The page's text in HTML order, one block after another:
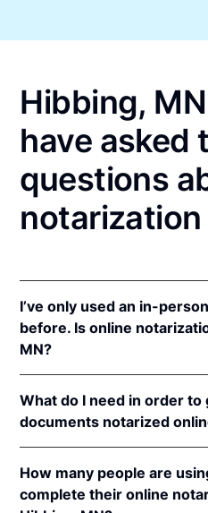
Hibbing,
have asked
questions
notarization
I’ve only used an in-
before. Is online
MN?
online notarizations
358.645.
In addition, Minnesota
notarizations that are
notaries of other states.
What do I need in order to
documents notarized
Minnesota, you'll need the
How many people are
complete their online